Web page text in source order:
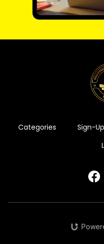
Categories Sign-Up